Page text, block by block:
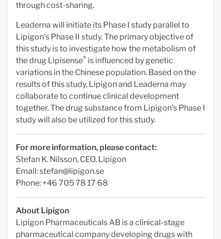
through cost-sharing.
Leaderna will initiate its Phase I study parallel to
Lipigon's Phase II study. The primary objective of
this study is to investigate how the metabolism of
the drug Lipisense® is influenced by genetic
variations in the Chinese population. Based on the
results of this study, Lipigon and Leaderna may
collaborate to continue clinical development
together. The drug substance from Lipigon's Phase I
study will also be utilized for this study.
For more information, please contact:
Stefan K. Nilsson, CEO, Lipigon
Email:stefan@lipigon.se
Phone: +46 705 78 17 68
About Lipigon
Lipigon Pharmaceuticals AB is a clinical-stage
pharmaceutical company developing drugs with